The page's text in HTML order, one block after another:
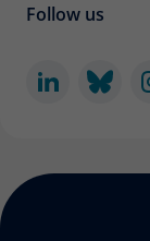
Follow us